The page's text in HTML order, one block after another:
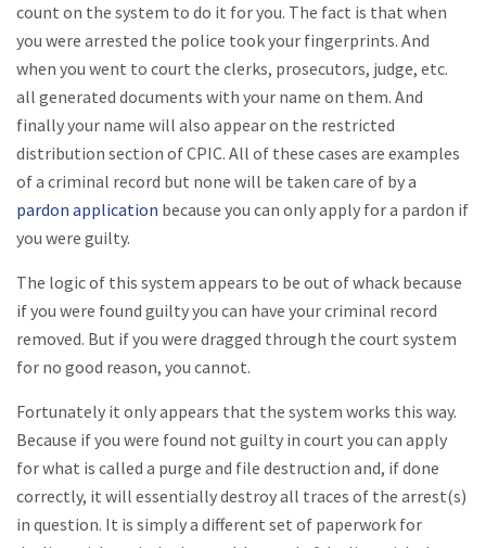
count on the system to do it for you. The fact is that when
you were arrested the police took your fingerprints. And
when you went to court the clerks, prosecutors, judge, etc.
all generated documents with your name on them. And
finally your name will also appear on the restricted
distribution section of CPIC. All of these cases are examples
of a criminal record but none will be taken care of by a
pardon application because you can only apply for a pardon if
you were guilty.
The logic of this system appears to be out of whack because
if you were found guilty you can have your criminal record
removed. But if you were dragged through the court system
for no good reason, you cannot.
Fortunately it only appears that the system works this way.
Because if you were found not guilty in court you can apply
for what is called a purge and file destruction and, if done
correctly, it will essentially destroy all traces of the arrest(s)
in question. It is simply a different set of paperwork for